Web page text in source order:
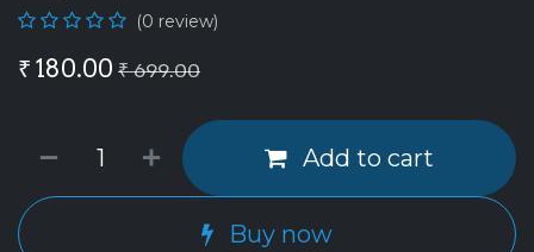
(0 review)
₹ 180.00 ₹699.00
Add to cart
Buy now